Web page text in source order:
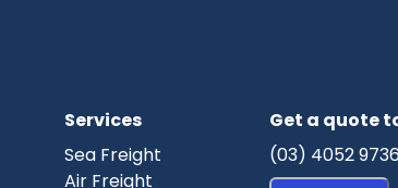
Services
Sea Freight
Air Freight
Get a quote
(03) 4052 9736